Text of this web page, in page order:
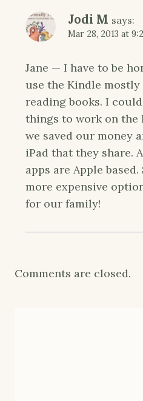
Jodi M says:
Mar 28, 2013 at
Jane — I have to be
use the Kindle
reading books. I
things to work on the
we saved our money
iPad that they share.
apps are Apple
more expensive
for our family!
Comments are closed.